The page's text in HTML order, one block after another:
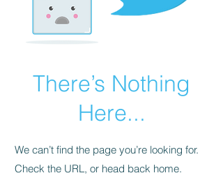
There’s Nothing
Here...
We can’t find the page you’re looking for.
Check the URL, or head back home.